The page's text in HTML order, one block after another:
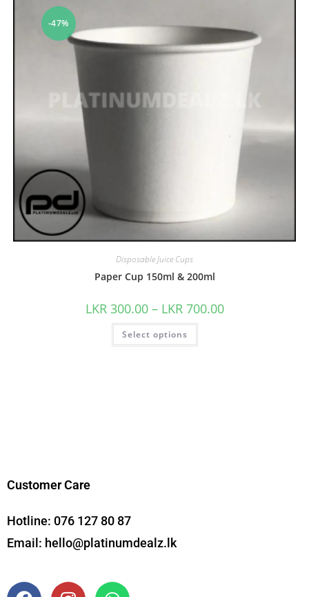
-47%
Disposable Juice Cups
Paper Cup 150ml & 200ml
LKR 300.00 – LKR 700.00
Select options
Customer Care
Hotline: 076 127 80 87
Email: hello@platinumdealz.lk